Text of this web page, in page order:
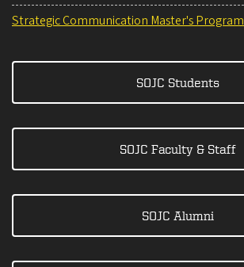
Strategic Communication Master's Program
SOJC Students
SOJC Faculty & Staff
SOJC Alumni